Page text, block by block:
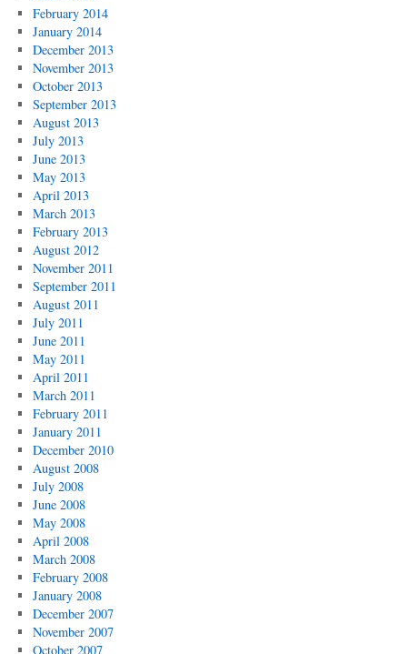
February 2014
January 2014
December 2013
November 2013
October 2013
September 2013
August 2013
July 2013
June 2013
May 2013
April 2013
March 2013
February 2013
August 2012
November 2011
September 2011
August 2011
July 2011
June 2011
May 2011
April 2011
March 2011
February 2011
January 2011
December 2010
August 2008
July 2008
June 2008
May 2008
April 2008
March 2008
February 2008
January 2008
December 2007
November 2007
October 2007